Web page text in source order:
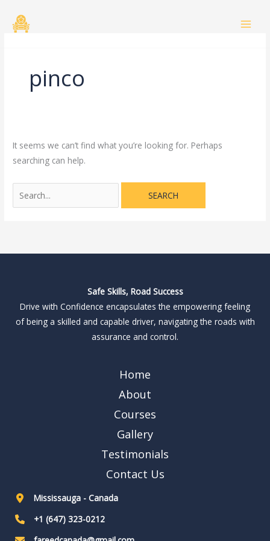
pinco
It seems we can’t find what you’re looking for. Perhaps
searching can help.
for:
Safe Skills, Road Success
Drive with Confidence encapsulates the empowering feeling
of being a skilled and capable driver, navigating the roads with
assurance and control.
Home
About
Courses
Gallery
Testimonials
Contact Us
Mississauga - Canada
+1 (647) 323-0212